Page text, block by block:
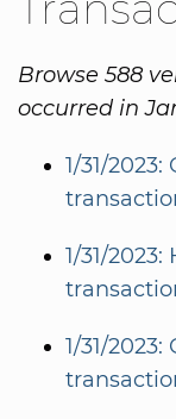
Browse 588
occurred in
1/31/
1/31/
1/31/